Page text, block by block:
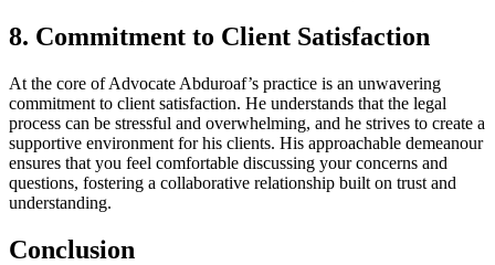
8. Commitment to Client Satisfaction
At the core of Advocate Abduroaf’s practice is an unwavering
commitment to client satisfaction. He understands that the legal
process can be stressful and overwhelming, and he strives to create a
supportive environment for his clients. His approachable demeanour
ensures that you feel comfortable discussing your concerns and
questions, fostering a collaborative relationship built on trust and
understanding.
Conclusion